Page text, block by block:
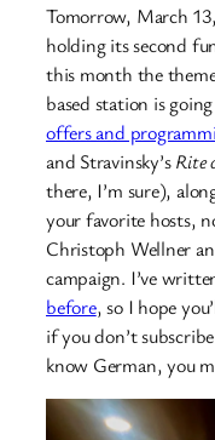
Tomorrow, March 13,
holding its second
this month the
based station is
offers and
and Stravinsky’sRite
there, I’m sure),
your favorite hosts,
Christoph Wellner
campaign. I’ve
before, so I hope
if you don’t
know German, you